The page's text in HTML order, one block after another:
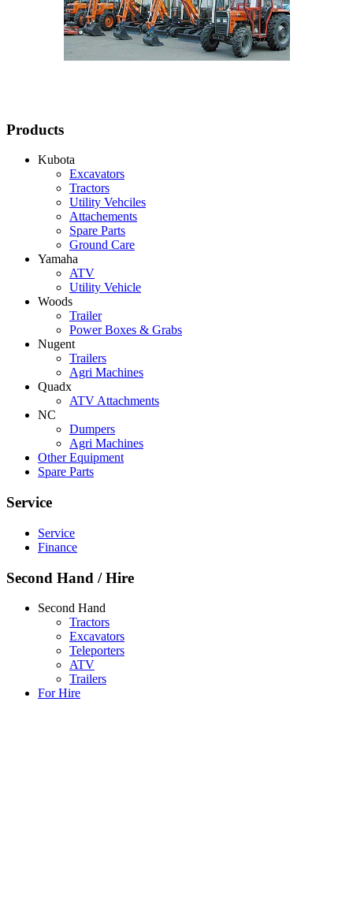
Products
Kubota
Excavators
Tractors
Utility Vehciles
Attachements
Spare Parts
Ground Care
Yamaha
ATV
Utility Vehicle
Woods
Trailer
Power Boxes & Grabs
Nugent
Trailers
Agri Machines
Quadx
ATV Attachments
NC
Dumpers
Agri Machines
Other Equipment
Spare Parts
Service
Service
Finance
Second Hand / Hire
Second Hand
Tractors
Excavators
Teleporters
ATV
Trailers
For Hire